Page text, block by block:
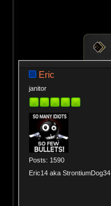
Eric
janitor
Posts: 1590
Eric14 aka StrontiumDog34